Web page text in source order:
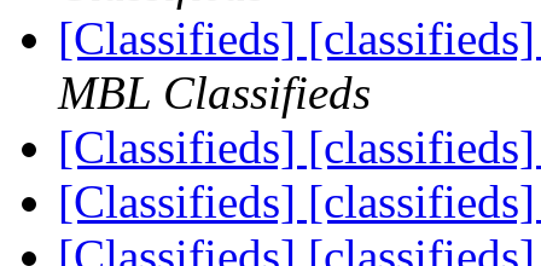
[Classifieds]
MBL Classifieds
[Classifieds]
[Classifieds]